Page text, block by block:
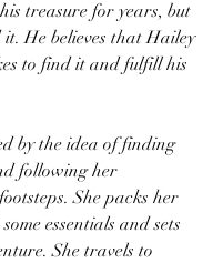
treasure for years, but
it. He believes that Hailey
to find it and fulfill his
by the idea of finding
following her
She packs her
essentials and sets
She travels to